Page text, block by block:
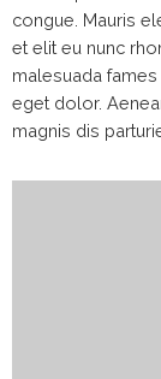
congue. Mauris
et elit eu nunc
malesuada
eget dolor.
magnis dis